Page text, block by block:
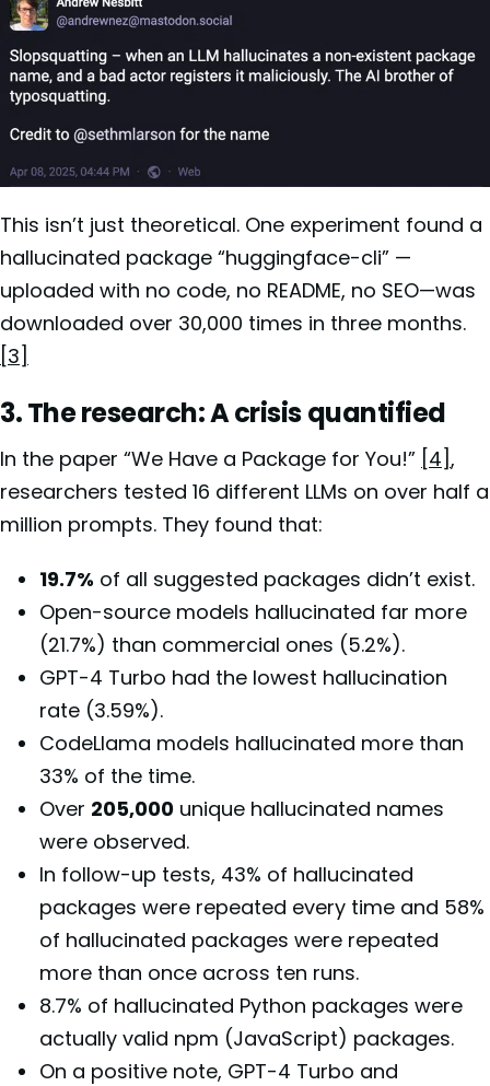
This isn’t just theoretical. One experiment found a
hallucinated package “huggingface-cli” —
uploaded with no code, no README, no SEO—was
downloaded over 30,000 times in three months.
[3]
3. The research: A crisis quantified
In the paper “We Have a Package for You!” [4],
researchers tested 16 different LLMs on over half a
million prompts. They found that:
19.7% of all suggested packages didn’t exist.
Open-source models hallucinated far more
(21.7%) than commercial ones (5.2%).
GPT-4 Turbo had the lowest hallucination
rate (3.59%).
CodeLlama models hallucinated more than
33% of the time.
Over 205,000 unique hallucinated names
were observed.
In follow-up tests, 43% of hallucinated
packages were repeated every time and 58%
of hallucinated packages were repeated
more than once across ten runs.
8.7% of hallucinated Python packages were
actually valid npm (JavaScript) packages.
On a positive note, GPT-4 Turbo and